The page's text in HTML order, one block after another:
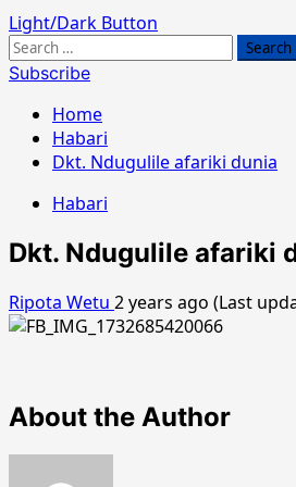
Light/Dark Button
Search
for:
Subscribe
Home
Habari
Dkt. Ndugulile afariki dunia
Habari
Dkt. Ndugulile afariki
Ripota Wetu 2 years ago (Last
About the Author